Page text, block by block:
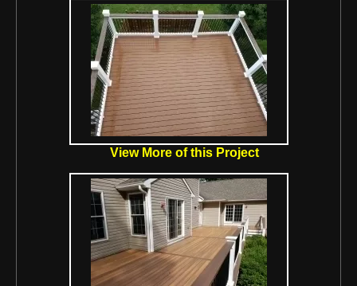
View More of this Project